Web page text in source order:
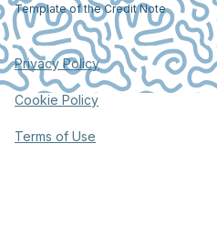
Template of the Credit Note
Privacy Policy
Cookie Policy
Terms of Use